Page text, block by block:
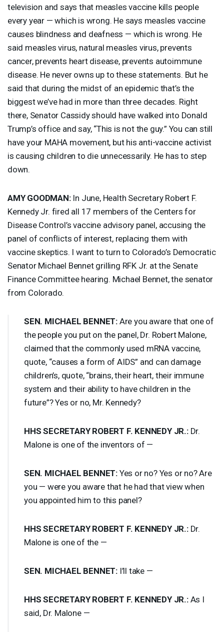
television and says that measles vaccine kills people
every year — which is wrong. He says measles vaccine
causes blindness and deafness — which is wrong. He
said measles virus, natural measles virus, prevents
cancer, prevents heart disease, prevents autoimmune
disease. He never owns up to these statements. But he
said that during the midst of an epidemic that’s the
biggest we’ve had in more than three decades. Right
there, Senator Cassidy should have walked into Donald
Trump’s office and say, “This is not the guy.” You can still
have your MAHA movement, but his anti-vaccine activist
is causing children to die unnecessarily. He has to step
down.
AMY GOODMAN:In June, Health Secretary Robert F.
Kennedy Jr. fired all 17 members of the Centers for
Disease Control’s vaccine advisory panel, accusing the
panel of conflicts of interest, replacing them with
vaccine skeptics. I want to turn to Colorado’s Democratic
Senator Michael Bennet grilling RFK Jr. at the Senate
Finance Committee hearing. Michael Bennet, the senator
from Colorado.
SEN. MICHAEL BENNET: Are you aware that one of
the people you put on the panel, Dr. Robert Malone,
claimed that the commonly used mRNA vaccine,
quote, “causes a form ofAIDS” and can damage
children’s, quote, “brains, their heart, their immune
system and their ability to have children in the
future”? Yes or no, Mr. Kennedy?
HHS SECRETARY ROBERT F. KENNEDYJR.:Dr.
Malone is one of the inventors of —
SEN. MICHAEL BENNET: Yes or no? Yes or no? Are
you — were you aware that he had that view when
you appointed him to this panel?
HHS SECRETARY ROBERT F. KENNEDYJR.:Dr.
Malone is one of the —
SEN. MICHAEL BENNET: I’ll take —
HHS SECRETARY ROBERT F. KENNEDYJR.:As I
said, Dr. Malone —